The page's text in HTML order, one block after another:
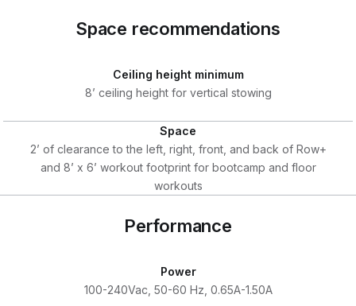
Space recommendations
Ceiling height minimum
8’ ceiling height for vertical stowing
Space
2’ of clearance to the left, right, front, and back of Row+
and 8’ x 6’ workout footprint for bootcamp and floor
workouts
Performance
Power
100-240Vac, 50-60 Hz, 0.65A-1.50A